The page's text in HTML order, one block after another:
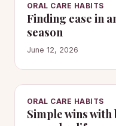
ORAL CARE HABITS
Finding ease in
season
June 12, 2026
ORAL CARE HABITS
Simple wins